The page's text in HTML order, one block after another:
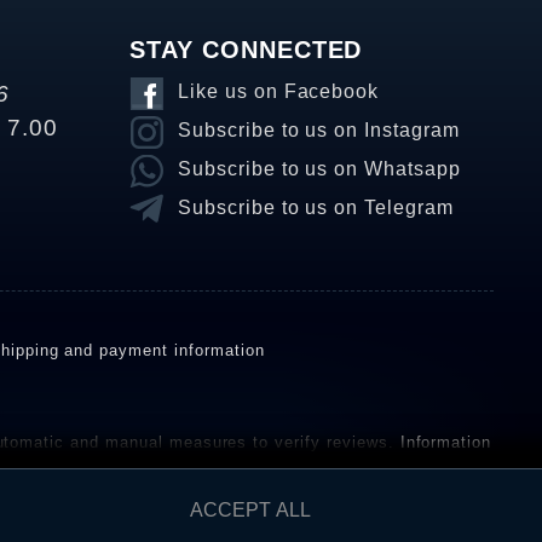
7.00
STAY CONNECTED
Like us on Facebook
Subscribe to us on Instagram
Subscribe to us on Whatsapp
Subscribe to us on Telegram
and payment information
and manual measures to verify reviews. Information
ACCEPT ALL